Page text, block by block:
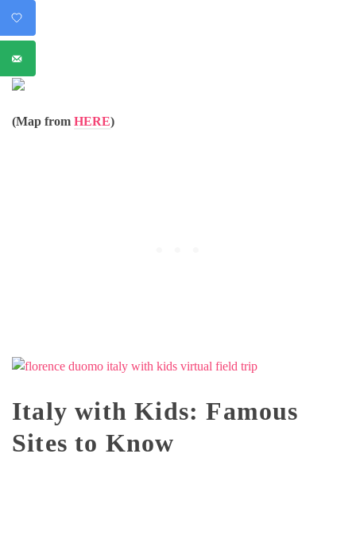
(Map from HERE)
Italy with Kids: Famous
Sites to Know